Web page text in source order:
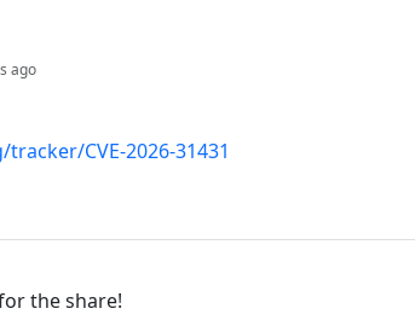
ago
CVE-2026-31431
the share!